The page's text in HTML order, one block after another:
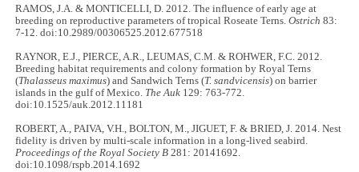
RAMOS, J.A. & MONTICELLI, D. 2012. The influence of early age at
breeding on reproductive parameters of tropical Roseate Terns.Ostrich 83:
7-12. doi:10.2989/00306525.2012.677518
RAYNOR, E.J., PIERCE, A.R., LEUMAS, C.M. & ROHWER, F.C. 2012.
Breeding habitat requirements and colony formation by Royal Terns
(Thalasseus maximus) and Sandwich Terns (T. sandvicensis) on barrier
islands in the gulf of Mexico. The Auk 129: 763-772.
doi:10.1525/auk.2012.11181
ROBERT, A., PAIVA, V.H., BOLTON, M., JIGUET, F. & BRIED, J. 2014. Nest
fidelity is driven by multi-scale information in a long-lived seabird.
Proceedings of the Royal Society B 281: 20141692.
doi:10.1098/rspb.2014.1692